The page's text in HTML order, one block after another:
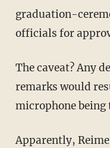
graduation-
officials for
The caveat? Any
remarks would
microphone being
Apparently,